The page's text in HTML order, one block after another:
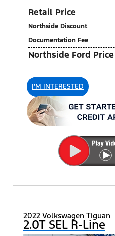
Retail Price
Northside Discount
Documentation Fee
Northside Ford Price
I'M INTERESTED
2022 Volkswagen Tiguan
2.0T SEL R-Line